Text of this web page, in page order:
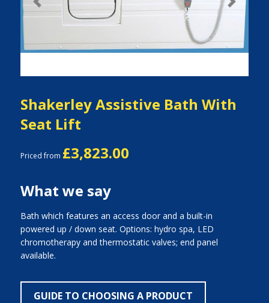
Previous Next
Shakerley Assistive Bath With
Seat Lift
Priced from £3,823.00
What we say
Bath which features an access door and a built-in
powered up / down seat. Options: hydro spa, LED
chromotherapy and thermostatic valves; end panel
available.
GUIDE TO CHOOSING A PRODUCT